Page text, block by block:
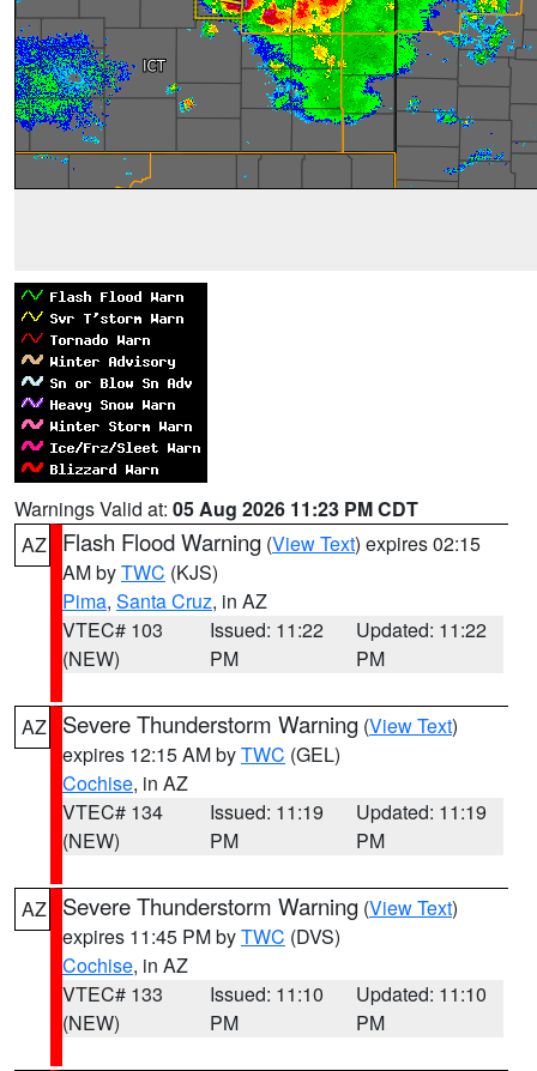
Warnings Valid at: 05 Aug 2026 11:23 PM CDT
AZ
Flash Flood Warning (View Text) expires 02:15
AM byTWC (KJS)
Pima, Santa Cruz, in AZ
VTEC# 103
(NEW)
Issued: 11:22
PM
Updated: 11:22
PM
AZ Severe Thunderstorm Warning (View Text)
expires 12:15 AM byTWC (GEL)
Cochise, in AZ
VTEC# 134
(NEW)
Issued: 11:19
PM
Updated: 11:19
PM
AZ Severe Thunderstorm Warning (View Text)
expires 11:45 PM byTWC (DVS)
Cochise, in AZ
VTEC# 133
(NEW)
Issued: 11:10
PM
Updated: 11:10
PM